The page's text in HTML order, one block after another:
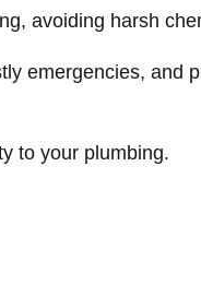
avoiding harsh
emergencies, and
to your plumbing.